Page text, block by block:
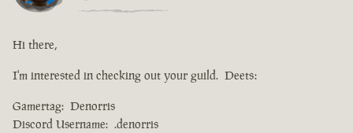
Hi there,
I'm interested in checking out your guild. Deets:
Gamertag: Denorris
Discord Username: .denorris